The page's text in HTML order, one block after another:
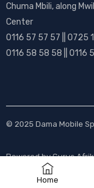
Home
Chuma Mbili, along
Center
0116 57 57 57 || 0725
0116 58 58 58 || 0116
© 2025 Dama Mobile
Powered byGurus